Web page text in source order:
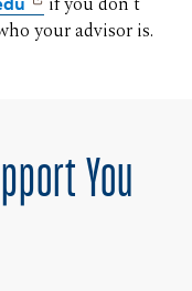
your advisor is.
You